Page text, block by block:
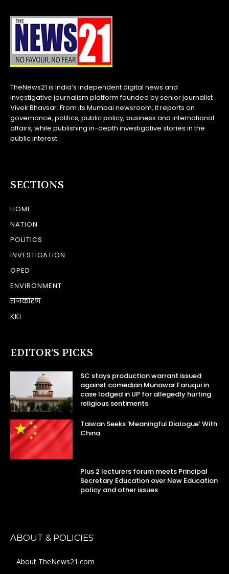
TheNews21 is India’s independent digital news and
investigative journalism platform founded by senior journalist
Vivek Bhavsar. From its Mumbai newsroom, it reports on
governance, politics, public policy, business and international
affairs, while publishing in-depth investigative stories in the
public interest.
SECTIONS
HOME
NATION
POLITICS
INVESTIGATION
OPED
ENVIRONMENT
राजकारण
KKI
EDITOR’S PICKS
SC stays production warrant issued
against comedian Munawar Faruqui in
case lodged in UP for allegedly hurting
religious sentiments
Taiwan Seeks ‘Meaningful Dialogue’ With
China
Plus 2 lecturers forum meets Principal
Secretary Education over New Education
policy and other issues
ABOUT & POLICIES
About TheNews21.com